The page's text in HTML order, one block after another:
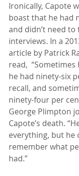
Ironically, Capote
boast that he had
and didn’t need
interviews. In a
article by Patrick
read,  “Sometimes
he had ninety-six
recall, and
ninety-four per
George Plimpton
Capote’s death.
everything, but he
remember what
had.”